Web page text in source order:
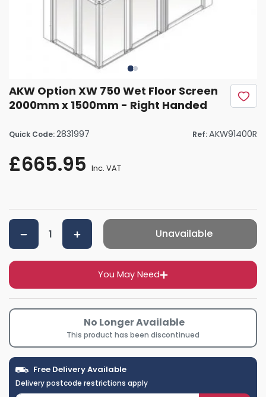
AKW Option XW 750 Wet Floor Screen
2000mm x 1500mm - Right Handed
Quick Code:2831997 Ref:AKW91400R
£665.95 Inc. VAT
You May Need
Unavailable
No Longer Available
This product has been discontinued
Free Delivery Available
Delivery postcode restrictions apply